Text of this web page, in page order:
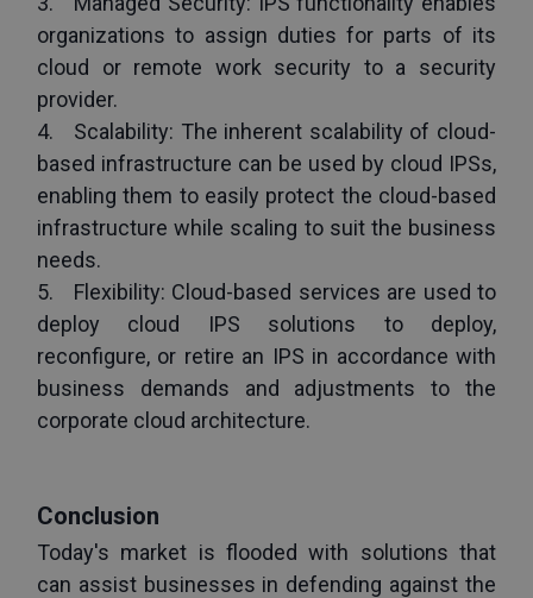
organizations to assign duties for parts of its
cloud or remote work security to a security
provider.
4.   Scalability: The inherent scalability of cloud-
based infrastructure can be used by cloud IPSs,
enabling them to easily protect the cloud-based
infrastructure while scaling to suit the business
needs.
5.   Flexibility: Cloud-based services are used to
deploy cloud IPS solutions to deploy,
reconfigure, or retire an IPS in accordance with
business demands and adjustments to the
corporate cloud architecture.
Conclusion
Today's market is flooded with solutions that
can assist businesses in defending against the